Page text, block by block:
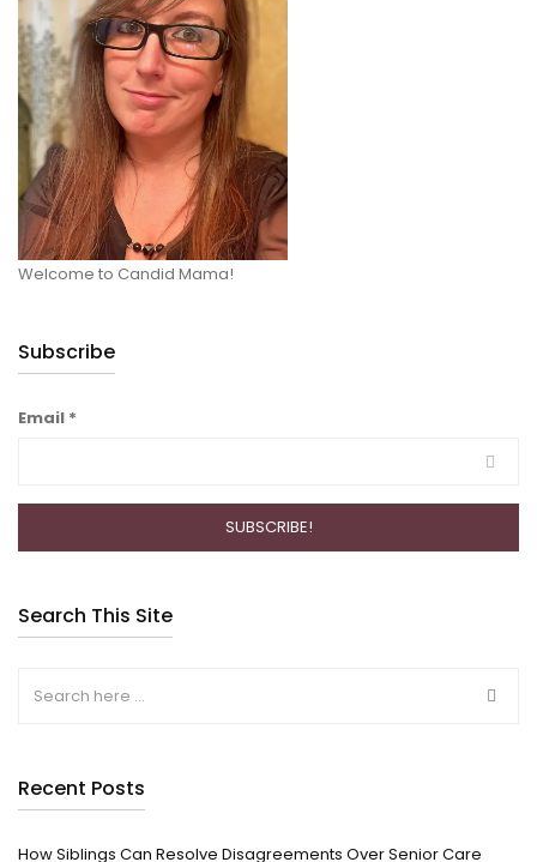
Welcome to Candid Mama!
Subscribe
Email *
Search This Site
Recent Posts
How Siblings Can Resolve Disagreements Over Senior Care